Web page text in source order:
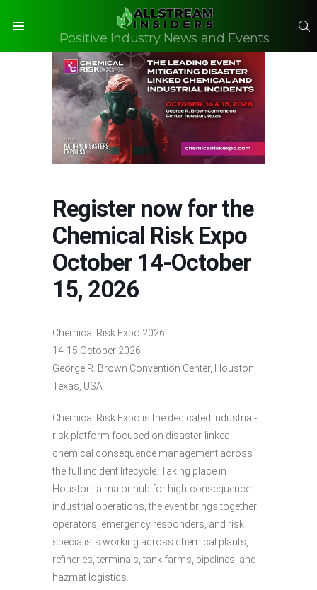
Positive Industry News and Events
Register now for the
Chemical Risk Expo
October 14-October
15, 2026
Chemical Risk Expo 2026
14-15 October 2026
George R. Brown Convention Center, Houston,
Texas, USA
Chemical Risk Expo is the dedicated industrial-
risk platform focused on disaster-linked
chemical consequence management across
the full incident lifecycle. Taking place in
Houston, a major hub for high-consequence
industrial operations, the event brings together
operators, emergency responders, and risk
specialists working across chemical plants,
refineries, terminals, tank farms, pipelines, and
hazmat logistics.